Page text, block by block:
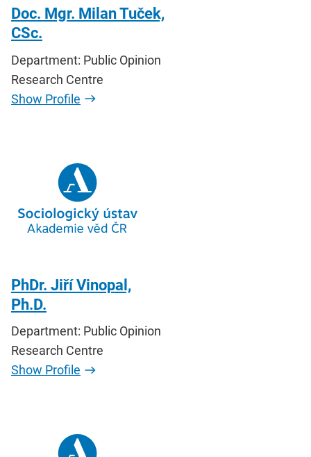
Doc. Mgr. Milan Tuček,
CSc.
Department: Public Opinion
Research Centre
Show Profile
PhDr. Jiří Vinopal,
Ph.D.
Department: Public Opinion
Research Centre
Show Profile